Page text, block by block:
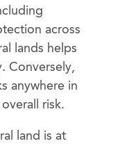
across
lands helps
Conversely,
anywhere in
risk.
land is at